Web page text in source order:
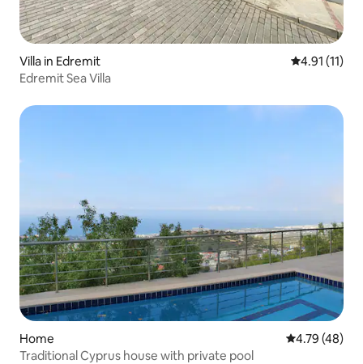
Villa in Edremit 4.91 out of 5
4.91 (11)
Edremit Sea Villa
Home 4.79 out of 5
4.79 (48)
Traditional Cyprus house with private pool